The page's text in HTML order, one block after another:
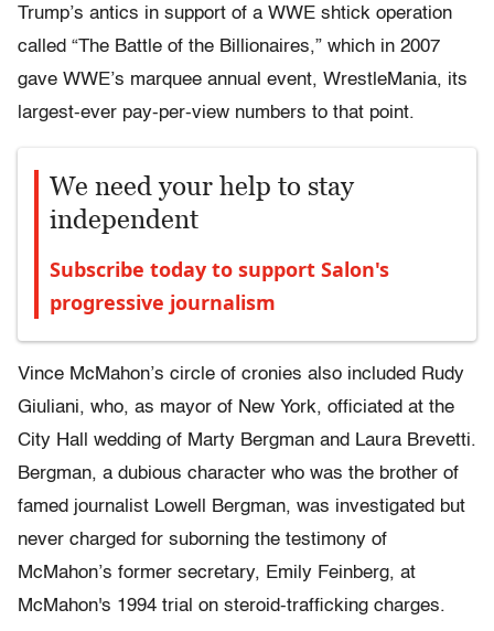
Trump’s antics in support of a WWE shtick operation
called “The Battle of the Billionaires,” which in 2007
gave WWE’s marquee annual event, WrestleMania, its
largest-ever pay-per-view numbers to that point.
We need your help to stay
independent
Subscribe today to support Salon's
progressive journalism
Vince McMahon’s circle of cronies also included Rudy
Giuliani, who, as mayor of New York, officiated at the
City Hall wedding of Marty Bergman and Laura Brevetti.
Bergman, a dubious character who was the brother of
famed journalist Lowell Bergman, was investigated but
never charged for suborning the testimony of
McMahon’s former secretary, Emily Feinberg, at
McMahon's 1994 trial on steroid-trafficking charges.